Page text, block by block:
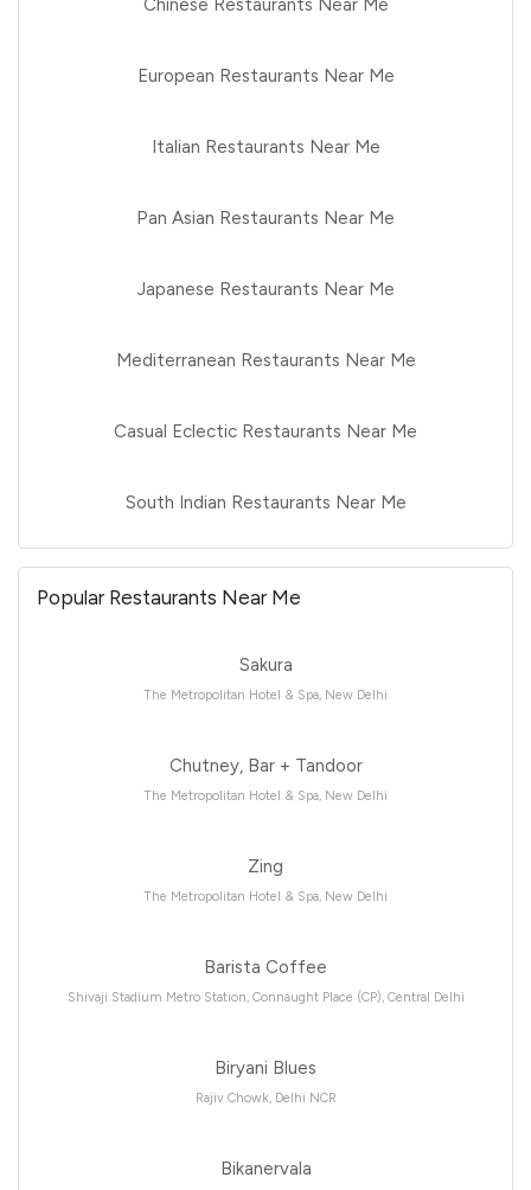
Chinese Restaurants Near Me
European Restaurants Near Me
Italian Restaurants Near Me
Pan Asian Restaurants Near Me
Japanese Restaurants Near Me
Mediterranean Restaurants Near Me
Casual Eclectic Restaurants Near Me
South Indian Restaurants Near Me
Popular Restaurants Near Me
Sakura
The Metropolitan Hotel & Spa, New Delhi
Chutney, Bar + Tandoor
The Metropolitan Hotel & Spa, New Delhi
Zing
The Metropolitan Hotel & Spa, New Delhi
Barista Coffee
Shivaji Stadium Metro Station, Connaught Place (CP), Central Delhi
Biryani Blues
Rajiv Chowk, Delhi NCR
Bikanervala